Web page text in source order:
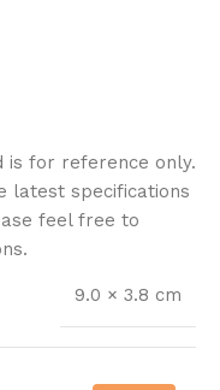
is for reference only.
latest specifications
feel free to
9.0 × 3.8 cm